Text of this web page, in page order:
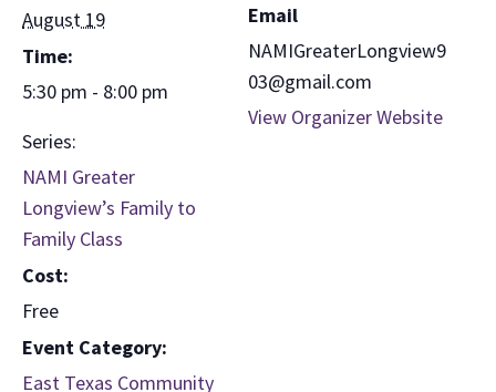
August 19
Time:
5:30 pm - 8:00 pm
Series:
NAMI Greater
Longview’s Family to
Family Class
Cost:
Free
Event Category:
East Texas Community
Email
NAMIGreaterLongview9
03@gmail.com
View Organizer Website